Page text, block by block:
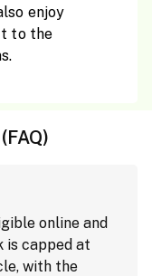
enjoy
to the
online and
is capped at
with the